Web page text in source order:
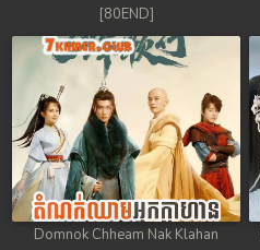
[80END]
Domnok Chheam Nak Klahan